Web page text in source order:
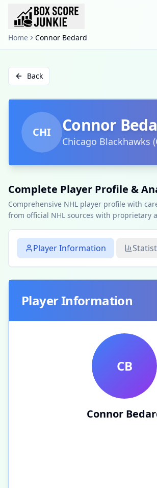
Home Connor Bedard
Back
CHI Connor
Chicago Blackhawks (
Complete Player Profile &
Comprehensive NHL player profile with
from official NHL sources with proprietary
Player Information
Player Information
CB
Connor